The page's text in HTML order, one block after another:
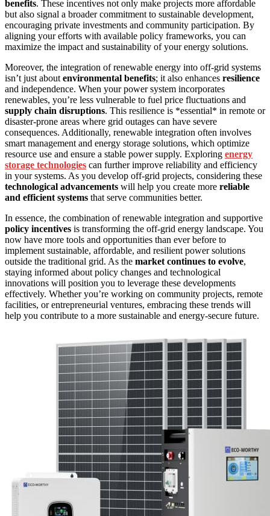
benefits. These incentives not only make projects more affordable
but also signal a broader commitment to sustainable development,
encouraging private investments and community participation. By
aligning your efforts with available policy frameworks, you can
maximize the impact and sustainability of your energy solutions.
Moreover, the integration of renewable energy into off-grid systems
isn’t just about environmental benefits; it also enhances resilience
and independence. When your power system incorporates
renewables, you’re less vulnerable to fuel price fluctuations and
supply chain disruptions. This resilience is *essential* in remote or
disaster-prone areas where grid outages can have severe
consequences. Additionally, renewable integration often involves
smart management and energy storage solutions, which optimize
resource use and ensure a stable power supply. Exploring energy
storage technologies can further improve reliability and efficiency
in your systems. As you develop off-grid projects, considering these
technological advancements will help you create more reliable
and efficient systems that serve communities better.
In essence, the combination of renewable integration and supportive
policy incentives is transforming the off-grid energy landscape. You
now have more tools and opportunities than ever before to
implement sustainable, affordable, and resilient power solutions
outside the traditional grid. As the market continues to evolve,
staying informed about policy changes and technological
innovations will position you to leverage these developments
effectively. Whether you’re working on community projects, remote
facilities, or entrepreneurial ventures, embracing these trends will
help you contribute to a more sustainable and energy-secure future.